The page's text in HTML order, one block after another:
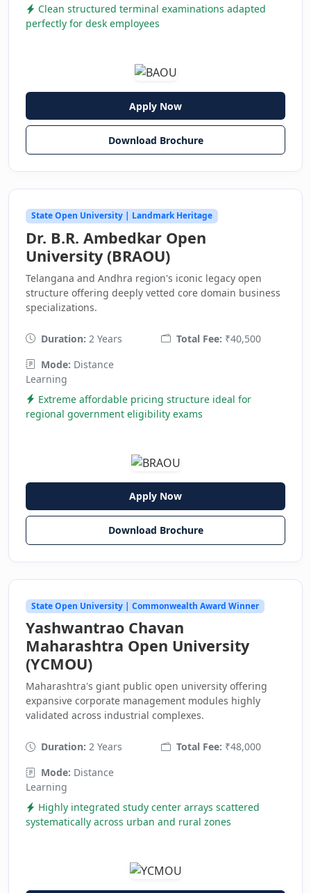
Clean structured terminal examinations adapted
perfectly for desk employees
Apply Now
Download Brochure
State Open University | Landmark Heritage
Dr. B.R. Ambedkar Open
University (BRAOU)
Telangana and Andhra region's iconic legacy open
structure offering deeply vetted core domain business
specializations.
Duration: 2 Years Total Fee: ₹40,500
Mode: Distance
Learning
Extreme affordable pricing structure ideal for
regional government eligibility exams
Apply Now
Download Brochure
State Open University | Commonwealth Award Winner
Yashwantrao Chavan
Maharashtra Open University
(YCMOU)
Maharashtra's giant public open university offering
expansive corporate management modules highly
validated across industrial complexes.
Duration: 2 Years Total Fee: ₹48,000
Mode: Distance
Learning
Highly integrated study center arrays scattered
systematically across urban and rural zones